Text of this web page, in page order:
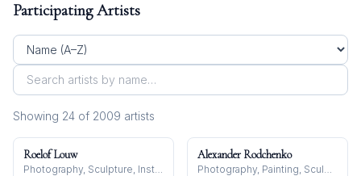
Participating Artists
Showing 24 of 2009 artists
Roelof Louw
Photography, Sculpture, Installation
Alexander Rodchenko
Photography, Painting, Sculpture